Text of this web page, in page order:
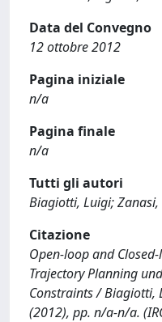
Data del Convegno
12 ottobre 2012
Pagina iniziale
n/a
Pagina finale
n/a
Tutti gli autori
Biagiotti, Luigi; Zanasi,
Citazione
Open-loop and
Trajectory Planning
Constraints / Biagiotti,
(2012), pp. n/a-n/a.